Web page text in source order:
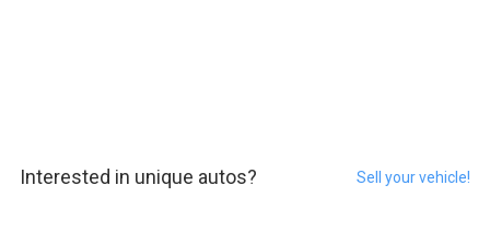
Interested in unique autos? Sell your vehicle!